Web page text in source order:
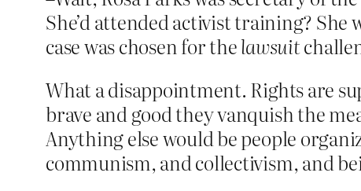
She’d attended activist training?
case was chosen for thelawsuit
What a disappointment. Rights are
brave and good they vanquish the
Anything else would be people
communism, and collectivism, and